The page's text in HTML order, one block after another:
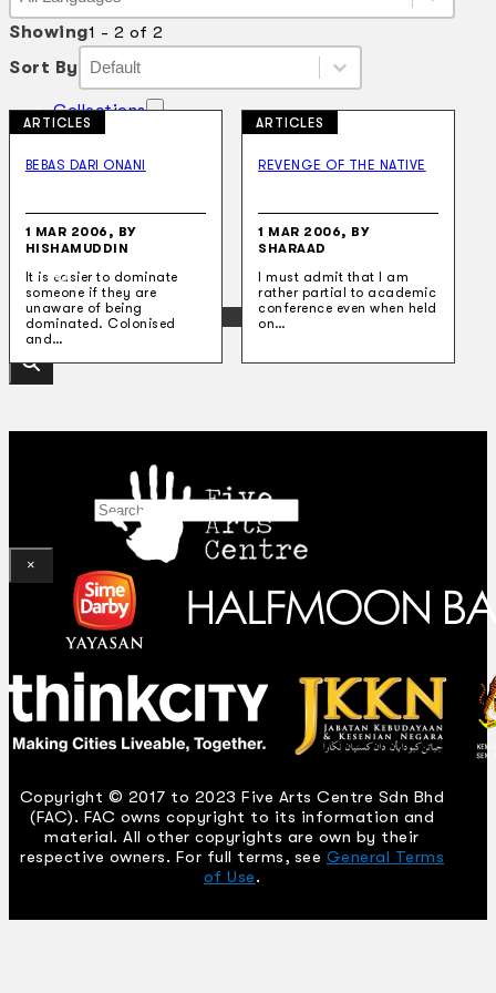
Collections
Theatre
Articles
Oral History
About
Contact Us
EN
BM
×
Language
Showing1 - 2 of 2
Sort By Sort By
Sort By
Sort By
ARTICLES
BEBAS DARI ONANI
1 MAR 2006, BY
HISHAMUDDIN
It is easier to dominate
someone if they are
unaware of being
dominated. Colonised
and…
ARTICLES
REVENGE OF THE NATIVE
1 MAR 2006, BY
SHARAAD
I must admit that I am
rather partial to academic
conference even when held
on…
Copyright © 2017 to 2023 Five Arts Centre Sdn Bhd
(FAC). FAC owns copyright to its information and
material. All other copyrights are own by their
respective owners. For full terms, see General Terms
of Use.